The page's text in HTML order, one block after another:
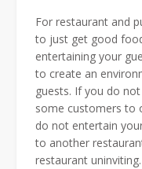
For restaurant and
to just get good
entertaining your
to create an
guests. If you do
some customers to
do not entertain
to another
restaurant uninviting.